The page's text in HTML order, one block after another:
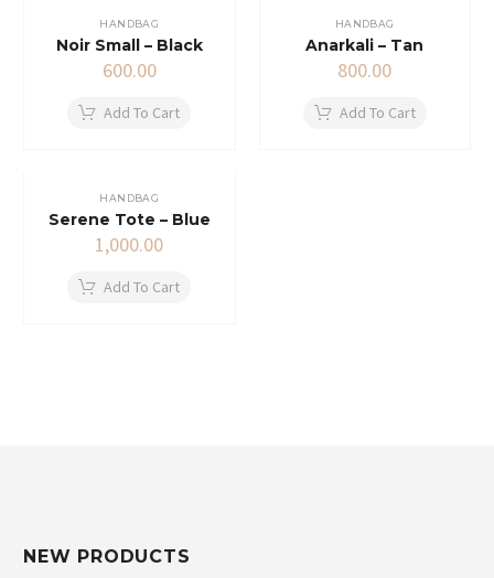
HANDBAG
Noir Small – Black
600.00
Add To Cart
HANDBAG
Anarkali – Tan
800.00
Add To Cart
HANDBAG
Serene Tote – Blue
1,000.00
Add To Cart
NEW PRODUCTS